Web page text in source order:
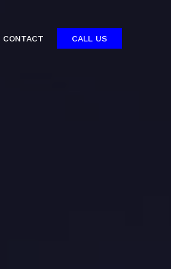
CONTACT CALL US